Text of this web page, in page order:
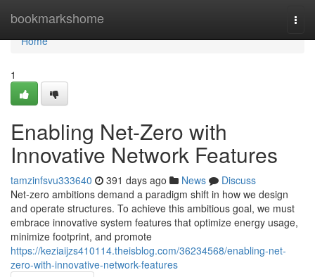
bookmarkshome
Home
Home
1
Enabling Net-Zero with
Innovative Network Features
tamzinfsvu333640 391 days ago News
Discuss
Net-zero ambitions demand a paradigm shift in how we design
and operate structures. To achieve this ambitious goal, we must
embrace innovative system features that optimize energy usage,
minimize footprint, and promote
https://keziaijzs410114.theisblog.com/36234568/enabling-net-
zero-with-innovative-network-features